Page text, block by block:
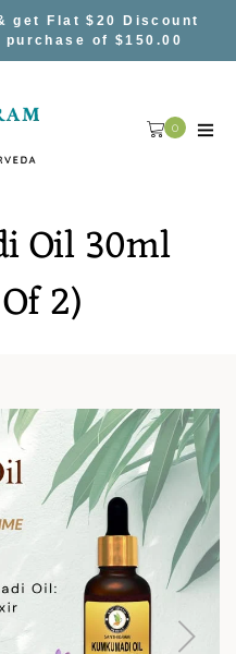
get Flat $20 Discount
purchase of $150.00
0
Oil 30ml
2)